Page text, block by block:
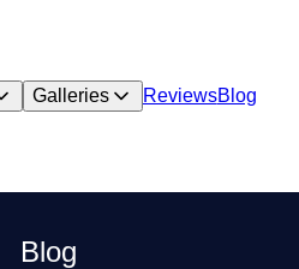
Galleries ReviewsBlog
Blog